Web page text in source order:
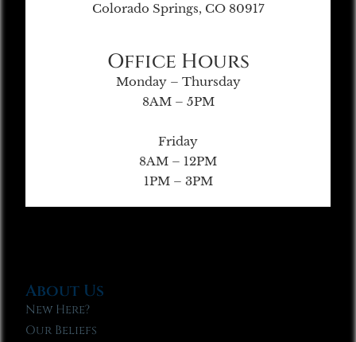
Colorado Springs, CO 80917
Office Hours
Monday – Thursday
8AM – 5PM
Friday
8AM – 12PM
1PM – 3PM
About Us
New Here?
Our Beliefs